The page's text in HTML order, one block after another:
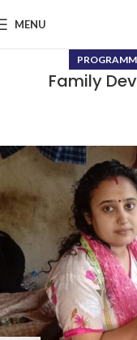
MENU
Family